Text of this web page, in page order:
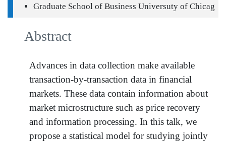
Graduate School of Business Universuty of Chicag
Abstract
Advances in data collection make available
transaction-by-transaction data in financial
markets. These data contain information about
market microstructure such as price recovery
and information processing. In this talk, we
propose a statistical model for studying jointly